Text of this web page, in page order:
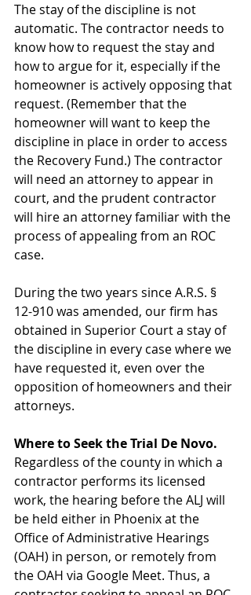
The stay of the discipline is not
automatic. The contractor needs to
know how to request the stay and
how to argue for it, especially if the
homeowner is actively opposing that
request. (Remember that the
homeowner will want to keep the
discipline in place in order to access
the Recovery Fund.) The contractor
will need an attorney to appear in
court, and the prudent contractor
will hire an attorney familiar with the
process of appealing from an ROC
case.
During the two years since A.R.S. §
12-910 was amended, our firm has
obtained in Superior Court a stay of
the discipline in every case where we
have requested it, even over the
opposition of homeowners and their
attorneys.
Where to Seek the Trial De Novo.
Regardless of the county in which a
contractor performs its licensed
work, the hearing before the ALJ will
be held either in Phoenix at the
Office of Administrative Hearings
(OAH) in person, or remotely from
the OAH via Google Meet. Thus, a